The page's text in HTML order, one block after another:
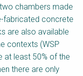
chambers made
fabricated concrete
are also available
contexts (WSP
at least 50% of the
there are only